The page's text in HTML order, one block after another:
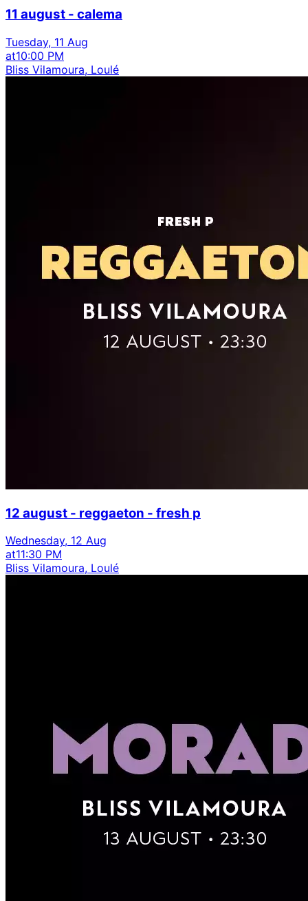
11 august - calema
Tuesday, 11 Aug
at10:00 PM
Bliss Vilamoura, Loulé
12 august - reggaeton - fresh p
Wednesday, 12 Aug
at11:30 PM
Bliss Vilamoura, Loulé